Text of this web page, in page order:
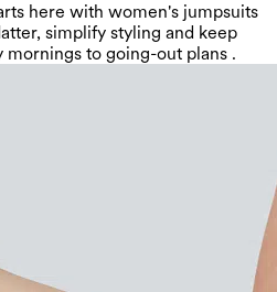
here with women's jumpsuits
simplify styling and keep
to going-out plans .